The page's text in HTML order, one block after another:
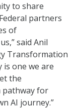
to share
partners
of
said Anil
Transformation
is one we are
the
pathway for
AI journey.”